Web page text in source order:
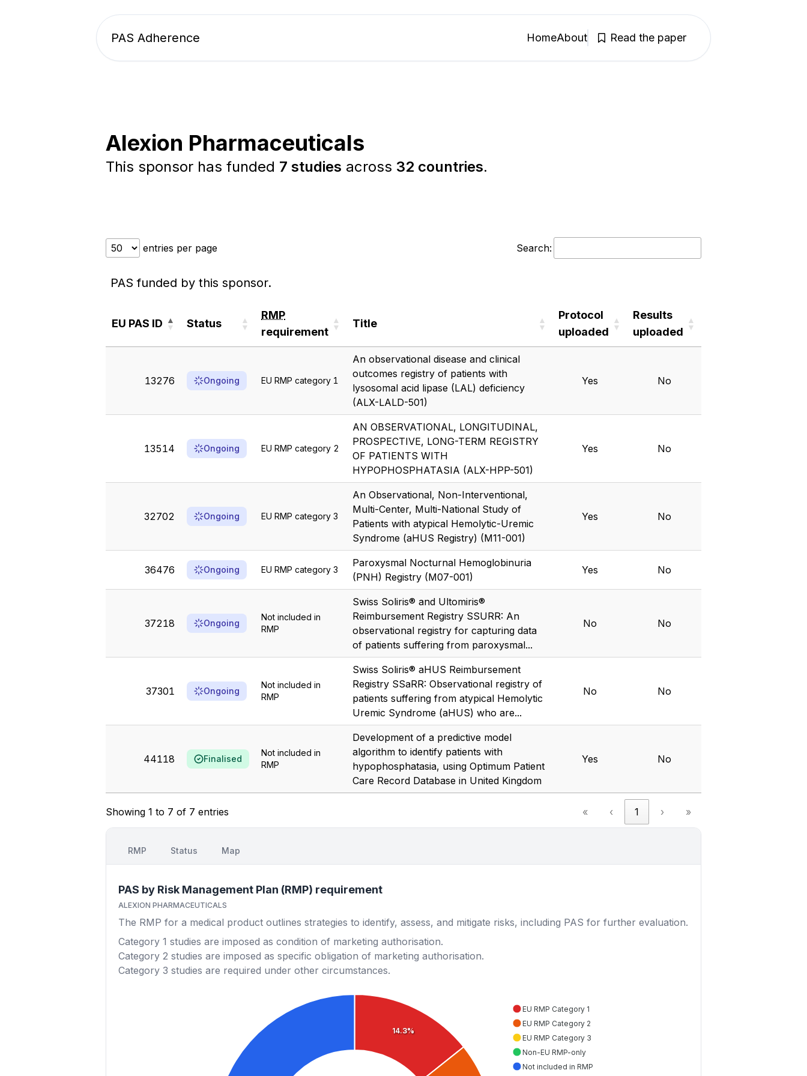
PAS Adherence HomeAbout Read the paper
Alexion Pharmaceuticals
This sponsor has funded 7 studies across 32 countries.
entries per page Search:
EU PAS ID Status
RMP
requirement
Title
Protocol
uploaded
Results
uploaded
PAS funded by this sponsor.
Title
13276 Ongoing EU RMP category 1
An observational disease and clinical
outcomes registry of patients with
lysosomal acid lipase (LAL) deficiency
(ALX-LALD-501)
Yes No
13514 Ongoing EU RMP category 2
AN OBSERVATIONAL, LONGITUDINAL,
PROSPECTIVE, LONG-TERM REGISTRY
OF PATIENTS WITH
HYPOPHOSPHATASIA (ALX-HPP-501)
Yes No
32702 Ongoing EU RMP category 3
An Observational, Non-Interventional,
Multi-Center, Multi-National Study of
Patients with atypical Hemolytic-Uremic
Syndrome (aHUS Registry) (M11-001)
Yes No
36476 Ongoing EU RMP category 3
Paroxysmal Nocturnal Hemoglobinuria
(PNH) Registry (M07-001)
Yes No
37218 Ongoing
Not included in
RMP
Swiss Soliris® and Ultomiris®
Reimbursement Registry SSURR: An
observational registry for capturing data
of patients suffering from paroxysmal...
No No
37301 Ongoing
Not included in
RMP
Swiss Soliris® aHUS Reimbursement
Registry SSaRR: Observational registry of
patients suffering from atypical Hemolytic
Uremic Syndrome (aHUS) who are...
No No
44118 Finalised
Not included in
RMP
Development of a predictive model
algorithm to identify patients with
hypophosphatasia, using Optimum Patient
Care Record Database in United Kingdom
Yes No
Showing 1 to 7 of 7 entries « ‹ 1 › »
RMP Status Map
PAS by Risk Management Plan (RMP) requirement
ALEXION PHARMACEUTICALS
The RMP for a medical product outlines strategies to identify, assess, and mitigate risks, including PAS for further evaluation.
Category 1 studies are imposed as condition of marketing authorisation.
Category 2 studies are imposed as specific obligation of marketing authorisation.
Category 3 studies are required under other circumstances.
14.3%
EU RMP Category 1
EU RMP Category 2
EU RMP Category 3
Non-EU RMP-only
Not included in RMP